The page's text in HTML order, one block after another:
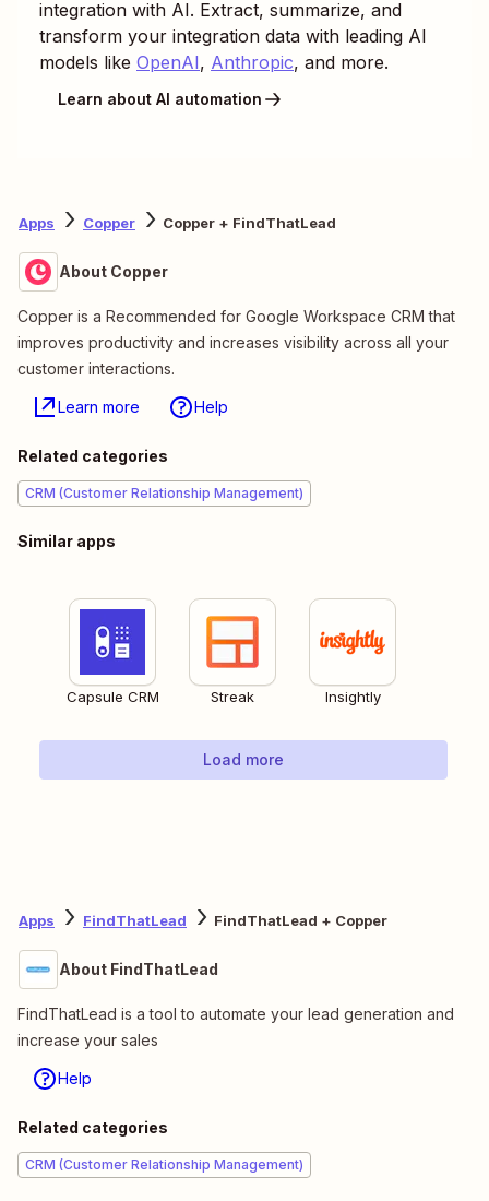
integration with AI. Extract, summarize, and
transform your integration data with leading AI
models like OpenAI, Anthropic, and more.
Learn about AI automation
Apps Copper Copper + FindThatLead
About Copper
Copper is a Recommended for Google Workspace CRM that
improves productivity and increases visibility across all your
customer interactions.
Learn more Help
Related categories
CRM (Customer Relationship Management)
Similar apps
Capsule CRM Streak Insightly
Load more
Apps FindThatLead FindThatLead + Copper
About FindThatLead
FindThatLead is a tool to automate your lead generation and
increase your sales
Help
Related categories
CRM (Customer Relationship Management)